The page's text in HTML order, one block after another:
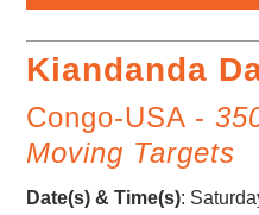
Kiandanda
Congo-USA -
Moving Targets
Date(s) & Time(s):